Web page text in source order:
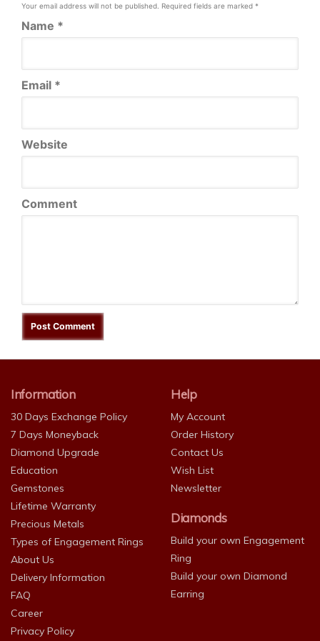
Your email address will not be published. Required fields are marked *
Name *
Email *
Website
Comment
Information
30 Days Exchange Policy
7 Days Moneyback
Diamond Upgrade
Education
Gemstones
Lifetime Warranty
Precious Metals
Types of Engagement Rings
About Us
Delivery Information
FAQ
Career
Privacy Policy
Help
My Account
Order History
Contact Us
Wish List
Newsletter
Diamonds
Build your own Engagement
Ring
Build your own Diamond
Earring